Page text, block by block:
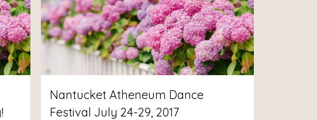
Nantucket Atheneum Dance
Festival July 24-29, 2017